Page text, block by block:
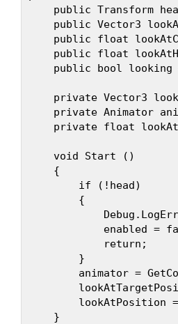
public Transform
public Vector3
public float
public float
public bool looking
private Vector3
private Animator
private float
    void Start ()
    {
        if (!head)
        {
enabled =
            return;
        }
animator =
lookAtPosition
    }